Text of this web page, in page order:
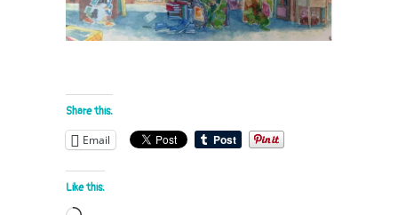
Share this:
Email
Like this: